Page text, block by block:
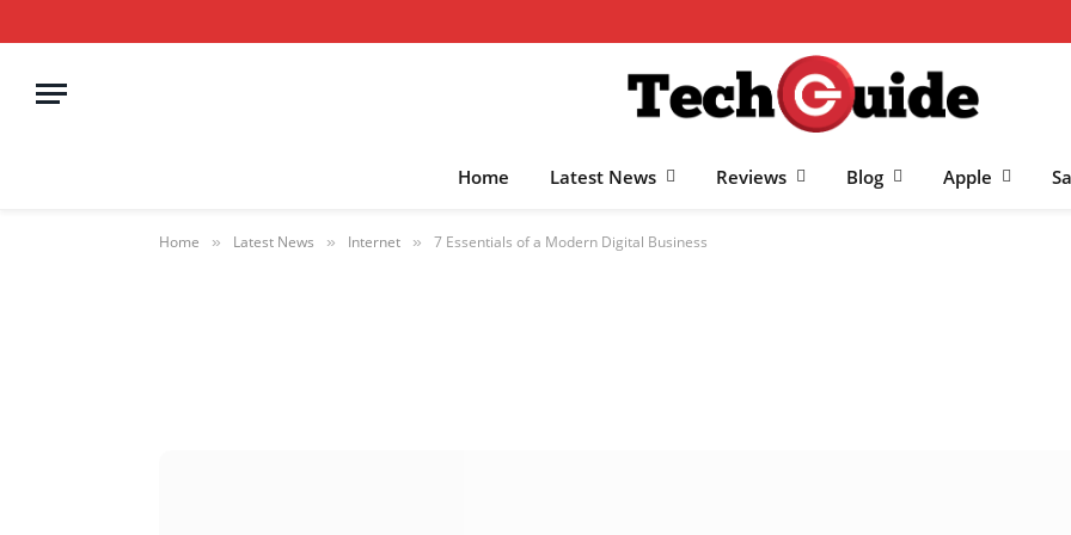
Home Latest News Reviews Blog Apple
Home » Latest News » Internet » 7 Essentials of a Modern Digital Business